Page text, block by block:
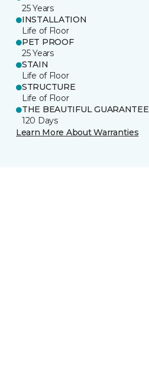
25 Years
INSTALLATION
Life of Floor
PET PROOF
25 Years
STAIN
Life of Floor
STRUCTURE
Life of Floor
THE BEAUTIFUL GUARANTEE
120 Days
Learn More About Warranties